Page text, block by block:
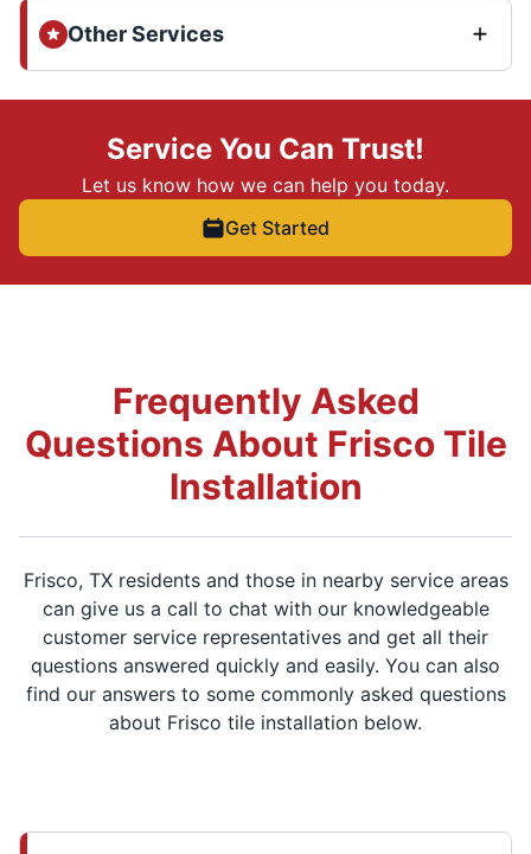
Other Services
Service You Can Trust!
Let us know how we can help you today.
Get Started
Frequently Asked
Questions About Frisco Tile
Installation
Frisco, TX residents and those in nearby service areas
can give us a call to chat with our knowledgeable
customer service representatives and get all their
questions answered quickly and easily. You can also
find our answers to some commonly asked questions
about Frisco tile installation below.